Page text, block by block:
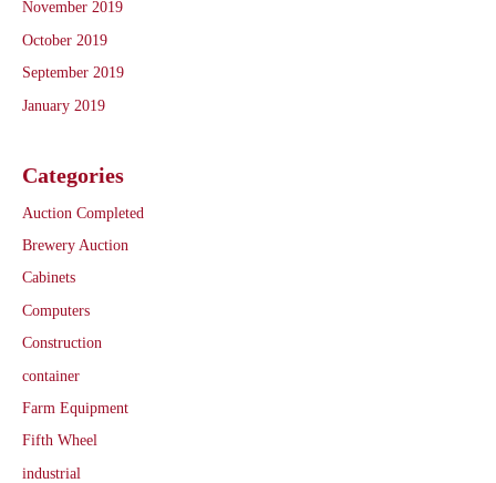
November 2019
October 2019
September 2019
January 2019
Categories
Auction Completed
Brewery Auction
Cabinets
Computers
Construction
container
Farm Equipment
Fifth Wheel
industrial